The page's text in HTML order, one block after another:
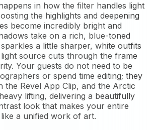
in how the filter handles light
the highlights and deepening
become incredibly bright and
take on a rich, blue-toned
a little sharper, white outfits
source cuts through the frame
Your guests do not need to be
or spend time editing; they
the Revel App Clip, and the Arctic
lifting, delivering a beautifully
look that makes your entire
a unified work of art.